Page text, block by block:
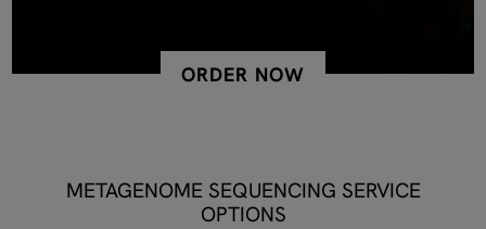
ORDER NOW
METAGENOME SEQUENCING SERVICE
OPTIONS